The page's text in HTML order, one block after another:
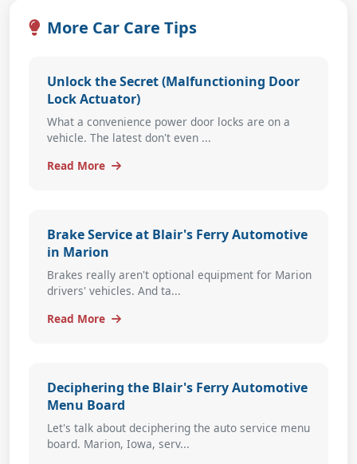
More Car Care Tips
Unlock the Secret (Malfunctioning Door
Lock Actuator)
What a convenience power door locks are on a
vehicle. The latest don't even ...
Read More
Brake Service at Blair's Ferry Automotive
in Marion
Brakes really aren't optional equipment for Marion
drivers' vehicles. And ta...
Read More
Deciphering the Blair's Ferry Automotive
Menu Board
Let's talk about deciphering the auto service menu
board. Marion, Iowa, serv...